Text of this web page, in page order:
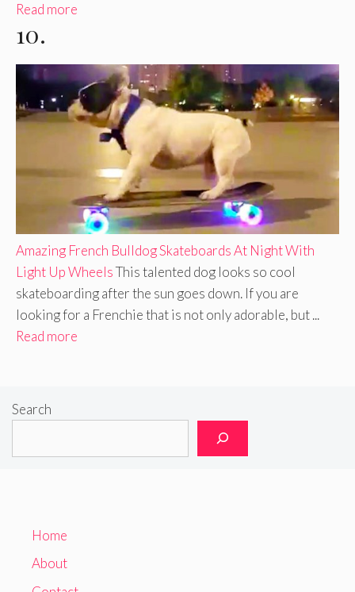
Read more
10.
Amazing French Bulldog Skateboards At Night With
Light Up WheelsThis talented dog looks so cool
skateboarding after the sun goes down. If you are
looking for a Frenchie that is not only adorable, but ...
Read more
Search
Home
About